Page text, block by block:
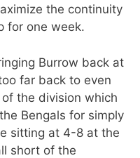
the continuity
for one week.
Burrow back at
far back to even
the division which
Bengals for simply
sitting at 4-8 at the
short of the